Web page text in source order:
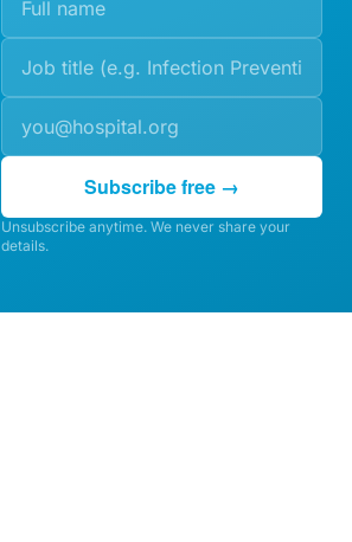
Subscribe free →
Unsubscribe anytime. We never share your
details.